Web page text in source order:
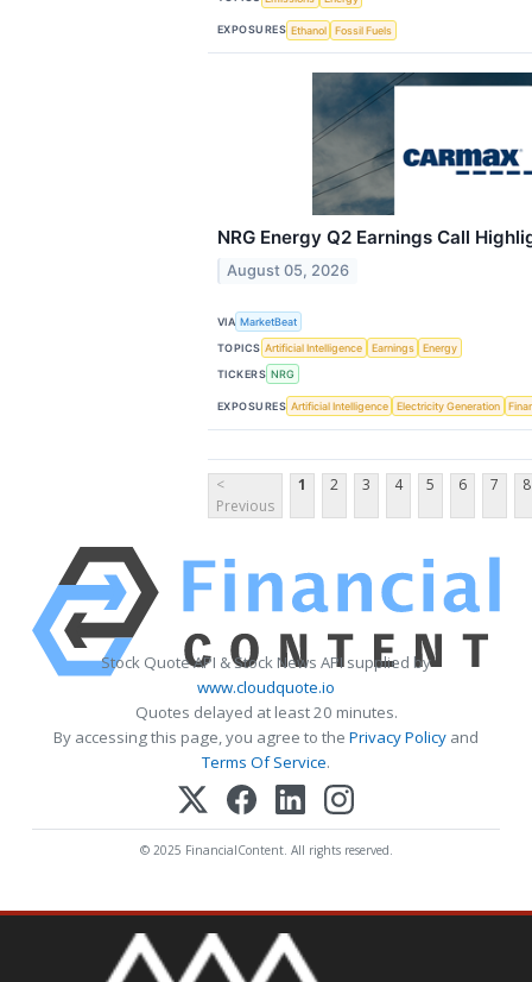
EXPOSURES Ethanol Fossil Fuels
NRG Energy Q2 Earnings Call
August 05, 2026
VIA MarketBeat
TOPICS Artificial Intelligence Earnings
Energy
TICKERS NRG
EXPOSURES Artificial Intelligence Electricity Generation
<
Previous
1 2 3 4 5 6 7 8
Stock Quote API & Stock News API supplied by
www.cloudquote.io
Quotes delayed at least 20 minutes.
By accessing this page, you agree to the Privacy Policy and
Terms Of Service.
© 2025 FinancialContent. All rights reserved.